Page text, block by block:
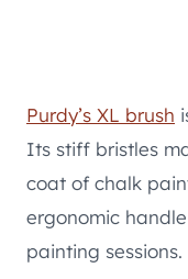
Purdy’s XL brush
Its stiff bristles
coat of chalk
ergonomic
painting sessions.